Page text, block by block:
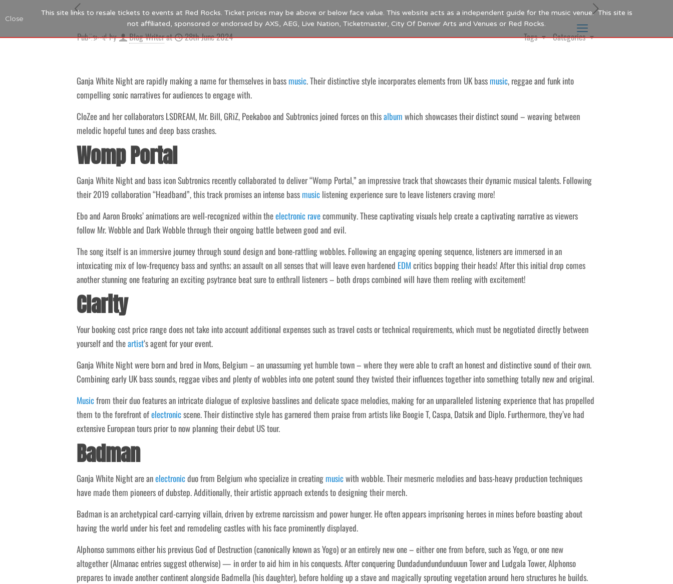
Published by Blog Writerat 28th June 2024 Categories
Tags
Ganja White Night are rapidly making a name for themselves in bass music. Their distinctive style incorporates elements from UK bass music, reggae and funk into
compelling sonic narratives for audiences to engage with.
CloZee and her collaborators LSDREAM, Mr. Bill, GRiZ, Peekaboo and Subtronics joined forces on thisalbum which showcases their distinct sound – weaving between
melodic hopeful tunes and deep bass crashes.
Womp Portal
Ganja White Night and bass icon Subtronics recently collaborated to deliver “Womp Portal,” an impressive track that showcases their dynamic musical talents. Following
their 2019 collaboration “Headband”, this track promises an intense bass musiclistening experience sure to leave listeners craving more!
Ebo and Aaron Brooks’ animations are well-recognized within theelectronic ravecommunity. These captivating visuals help create a captivating narrative as viewers
follow Mr. Wobble and Dark Wobble through their ongoing battle between good and evil.
The song itself is an immersive journey through sound design and bone-rattling wobbles. Following an engaging opening sequence, listeners are immersed in an
intoxicating mix of low-frequency bass and synths; an assault on all senses that will leave even hardened EDMcritics bopping their heads! After this initial drop comes
another stunning one featuring an exciting psytrance beat sure to enthrall listeners – both drops combined will have them reeling with excitement!
Clarity
Your booking cost price range does not take into account additional expenses such as travel costs or technical requirements, which must be negotiated directly between
yourself and theartist‘s agent for your event.
Ganja White Night were born and bred in Mons, Belgium – an unassuming yet humble town – where they were able to craft an honest and distinctive sound of their own.
Combining early UK bass sounds, reggae vibes and plenty of wobbles into one potent sound they twisted their influences together into something totally new and original.
Musicfrom their duo features an intricate dialogue of explosive basslines and delicate space melodies, making for an unparalleled listening experience that has propelled
them to the forefront ofelectronicscene. Their distinctive style has garnered them praise from artists like Boogie T, Caspa, Datsik and Diplo. Furthermore, they’ve had
extensive European tours prior to now planning their debut US tour.
Badman
Ganja White Night are anelectronicduo from Belgium who specialize in creating musicwith wobble. Their mesmeric melodies and bass-heavy production techniques
have made them pioneers of dubstep. Additionally, their artistic approach extends to designing their merch.
Badman is an archetypical card-carrying villain, driven by extreme narcissism and power hunger. He often appears imprisoning heroes in mines before boasting about
having the world under his feet and remodeling castles with his face prominently displayed.
Alphonso summons either his previous God of Destruction (canonically known as Yogo) or an entirely new one – either one from before, such as Yogo, or one new
altogether (Almanac entries suggest otherwise) — in order to aid him in his conquests. After conquering Dundadundundunduuun Tower and Ludgala Tower, Alphonso
prepares to invade another continent alongside Badmella (his daughter), before holding up a stave and magically sprouting vegetation around hero structures he builds.
This site links to resale tickets to events at Red Rocks. Ticket prices may be above or below face value. This website acts as a independent guide for the music venue. This site is
not affiliated, sponsored or endorsed by AXS, AEG, Live Nation, Ticketmaster, City Of Denver Arts and Venues or Red Rocks.
Close